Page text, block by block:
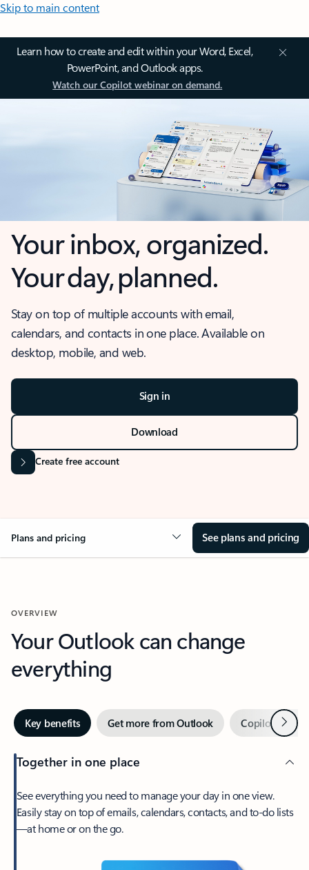
Skip to main content
Learn how to create and edit within your Word, Excel,
PowerPoint, and Outlook apps.
Watch our Copilot webinar on demand.
Your inbox, organized.
Your day, planned.
Stay on top of multiple accounts with email,
calendars, and contacts in one place. Available on
desktop, mobile, and web.
Sign in
Download
Create free account
Plans and pricing See plans and pricing
OVERVIEW
Your Outlook can change
everything
Key benefits Get more from Outlook Copilot inNext
Together in one place
See everything you need to manage your day in one view.
Easily stay on top of emails, calendars, contacts, and to-do lists
—at home or on the go.